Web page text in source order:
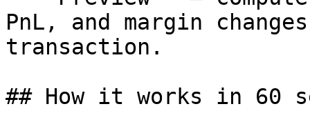
PnL, and margin
transaction.
## How it works in 60